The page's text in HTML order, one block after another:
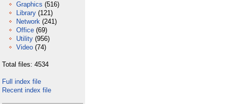
Graphics (516)
Library (121)
Network (241)
Office (69)
Utility (956)
Video (74)
Total files: 4534
Full index file
Recent index file